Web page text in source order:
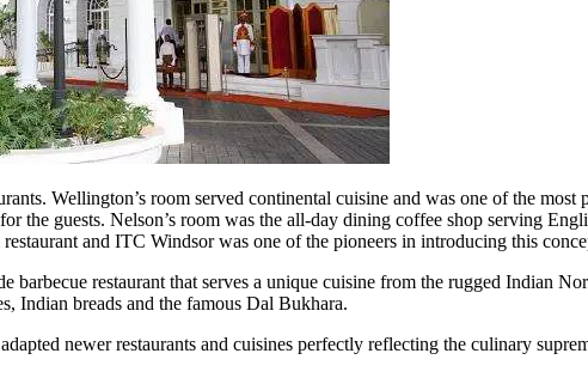
Wellington’s room served continental cuisine and was one of the
the guests. Nelson’s room was the all-day dining coffee shop serving
and ITC Windsor was one of the pioneers in introducing this
barbecue restaurant that serves a unique cuisine from the rugged Indian
Indian breads and the famous Dal Bukhara.
newer restaurants and cuisines perfectly reflecting the culinary